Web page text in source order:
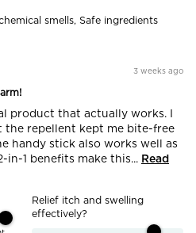
smells, Safe ingredients
3 weeks ago
product that actually works. I
the repellent kept me bite-free
handy stick also works well as
1 benefits make this... Read
Relief itch and swelling
effectively?